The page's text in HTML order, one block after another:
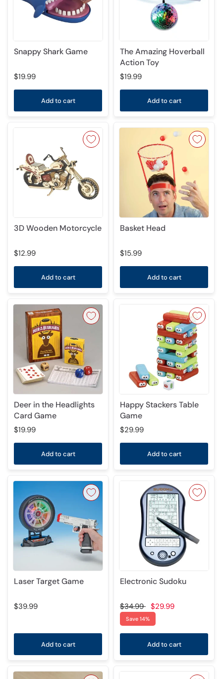
Snappy Shark Game
$19.99
Add to cart
The Amazing Hoverball
Action Toy
$19.99
Add to cart
3D Wooden Motorcycle
$12.99
Add to cart
Basket Head
$15.99
Add to cart
Deer in the Headlights
Card Game
$19.99
Add to cart
Happy Stackers Table
Game
$29.99
Add to cart
Laser Target Game
$39.99
Add to cart
Electronic Sudoku
$34.99 $29.99
Save 14%
Add to cart